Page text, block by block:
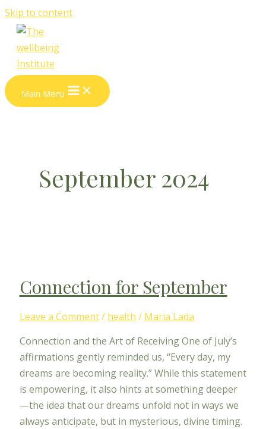
Skip to content
Main Menu
September 2024
Connection for September
Leave a Comment/ health / Maria Lada
Connection and the Art of Receiving One of July’s
affirmations gently reminded us, “Every day, my
dreams are becoming reality.” While this statement
is empowering, it also hints at something deeper
—the idea that our dreams unfold not in ways we
always anticipate, but in mysterious, divine timing.